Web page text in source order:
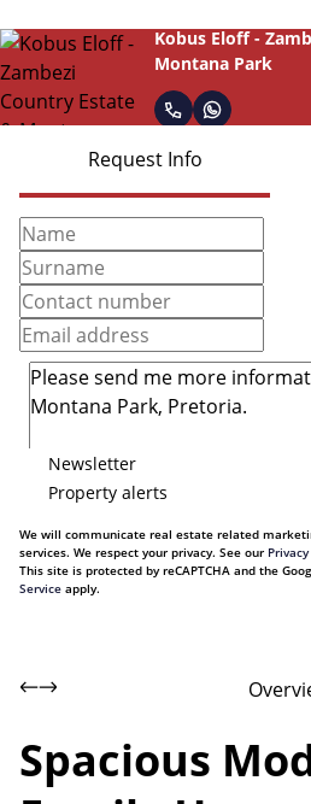
Kobus Eloff -
Montana Park
Request Info
Newsletter
Property alerts
We will communicate real estate related
services. We respect your privacy. See our
This site is protected by reCAPTCHA and the
Service apply.
Spacious